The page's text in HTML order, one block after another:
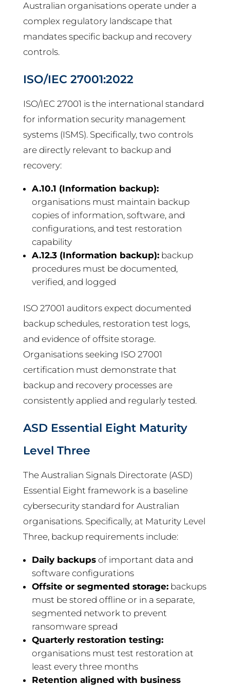
Australian organisations operate under a
complex regulatory landscape that
mandates specific backup and recovery
controls.
ISO/IEC 27001:2022
ISO/IEC 27001 is the international standard
for information security management
systems (ISMS). Specifically, two controls
are directly relevant to backup and
recovery:
A.10.1 (Information backup):
organisations must maintain backup
copies of information, software, and
configurations, and test restoration
capability
A.12.3 (Information backup):backup
procedures must be documented,
verified, and logged
ISO 27001 auditors expect documented
backup schedules, restoration test logs,
and evidence of offsite storage.
Organisations seeking ISO 27001
certification must demonstrate that
backup and recovery processes are
consistently applied and regularly tested.
ASD Essential Eight Maturity
Level Three
The Australian Signals Directorate (ASD)
Essential Eight framework is a baseline
cybersecurity standard for Australian
organisations. Specifically, at Maturity Level
Three, backup requirements include:
Daily backupsof important data and
software configurations
Offsite or segmented storage:backups
must be stored offline or in a separate,
segmented network to prevent
ransomware spread
Quarterly restoration testing:
organisations must test restoration at
least every three months
Retention aligned with business